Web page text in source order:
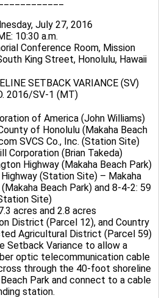
July 27, 2016
10:30 a.m.
Conference Room, Mission
King Street, Honolulu, Hawaii
SETBACK VARIANCE (SV)
2016/SV-1 (MT)
of America (John Williams)
of Honolulu (Makaha Beach
SVCS Co., Inc. (Station Site)
Corporation (Brian Takeda)
Highway (Makaha Beach Park)
(Station Site) – Makaha
Beach Park) and 8-4-2: 59
Site)
acres and 2.8 acres
District (Parcel 12), and Country
Agricultural District (Parcel 59)
Setback Variance to allow a
optic telecommunication cable
through the 40-foot shoreline
Park and connect to a cable
station.